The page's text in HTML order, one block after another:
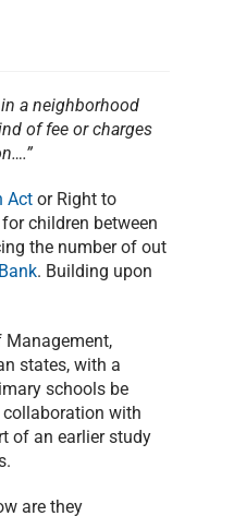
a neighborhood
of fee or charges
Act or Right to
children between
the number of out
. Building upon
Management,
states, with a
schools be
collaboration with
of an earlier study
are they